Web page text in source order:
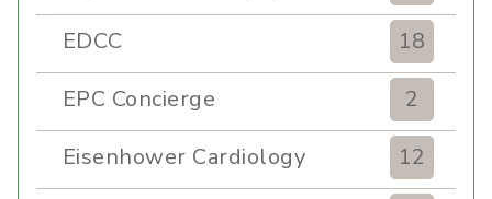
EDCC
18
EPC Concierge
2
Eisenhower Cardiology
12